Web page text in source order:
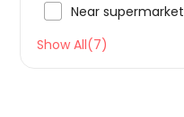
Near supermarket
Show All(7)